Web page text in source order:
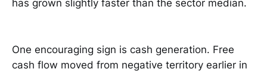
has grown slightly faster than the sector median.
One encouraging sign is cash generation. Free
cash flow moved from negative territory earlier in